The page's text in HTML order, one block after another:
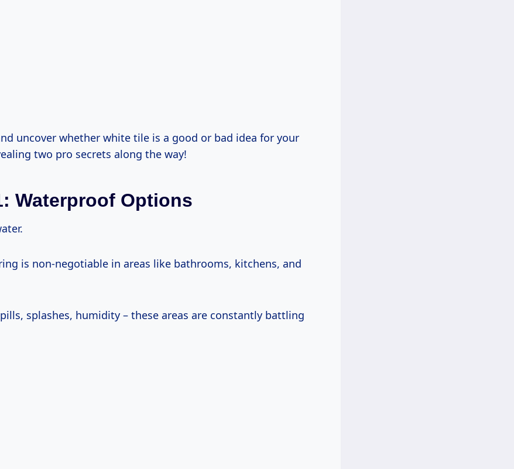
uncover whether white tile is a good or bad idea for your
two pro secrets along the way!
Waterproof Options
is non-negotiable in areas like bathrooms, kitchens, and
splashes, humidity – these areas are constantly battling